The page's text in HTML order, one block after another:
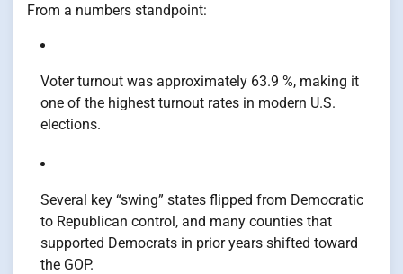
From a numbers standpoint:
Voter turnout was approximately 63.9 %, making it
one of the highest turnout rates in modern U.S.
elections.
Several key “swing” states flipped from Democratic
to Republican control, and many counties that
supported Democrats in prior years shifted toward
the GOP.